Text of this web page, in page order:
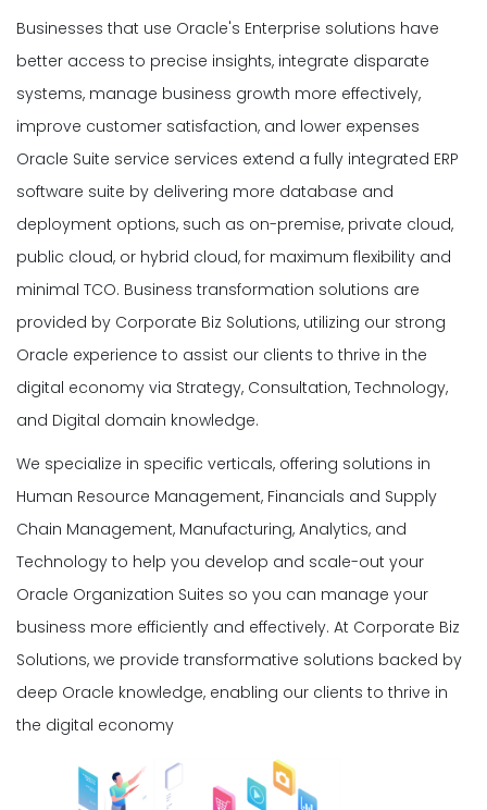
Businesses that use Oracle's Enterprise solutions have
better access to precise insights, integrate disparate
systems, manage business growth more effectively,
improve customer satisfaction, and lower expenses
Oracle Suite service services extend a fully integrated ERP
software suite by delivering more database and
deployment options, such as on-premise, private cloud,
public cloud, or hybrid cloud, for maximum flexibility and
minimal TCO. Business transformation solutions are
provided by Corporate Biz Solutions, utilizing our strong
Oracle experience to assist our clients to thrive in the
digital economy via Strategy, Consultation, Technology,
and Digital domain knowledge.
We specialize in specific verticals, offering solutions in
Human Resource Management, Financials and Supply
Chain Management, Manufacturing, Analytics, and
Technology to help you develop and scale-out your
Oracle Organization Suites so you can manage your
business more efficiently and effectively. At Corporate Biz
Solutions, we provide transformative solutions backed by
deep Oracle knowledge, enabling our clients to thrive in
the digital economy